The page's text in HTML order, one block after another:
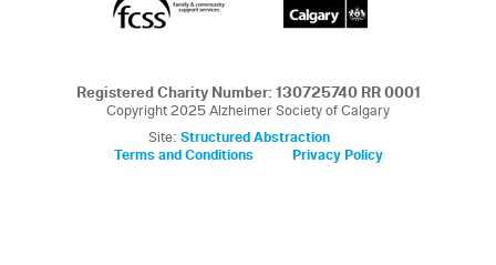
Registered Charity Number: 130725740 RR 0001
Copyright 2025 Alzheimer Society of Calgary
Site: Structured Abstraction
Terms and Conditions
Privacy Policy